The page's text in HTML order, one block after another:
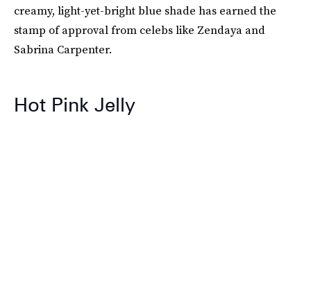
creamy, light-yet-bright blue shade has earned the
stamp of approval from celebs like Zendaya and
Sabrina Carpenter.
Hot Pink Jelly